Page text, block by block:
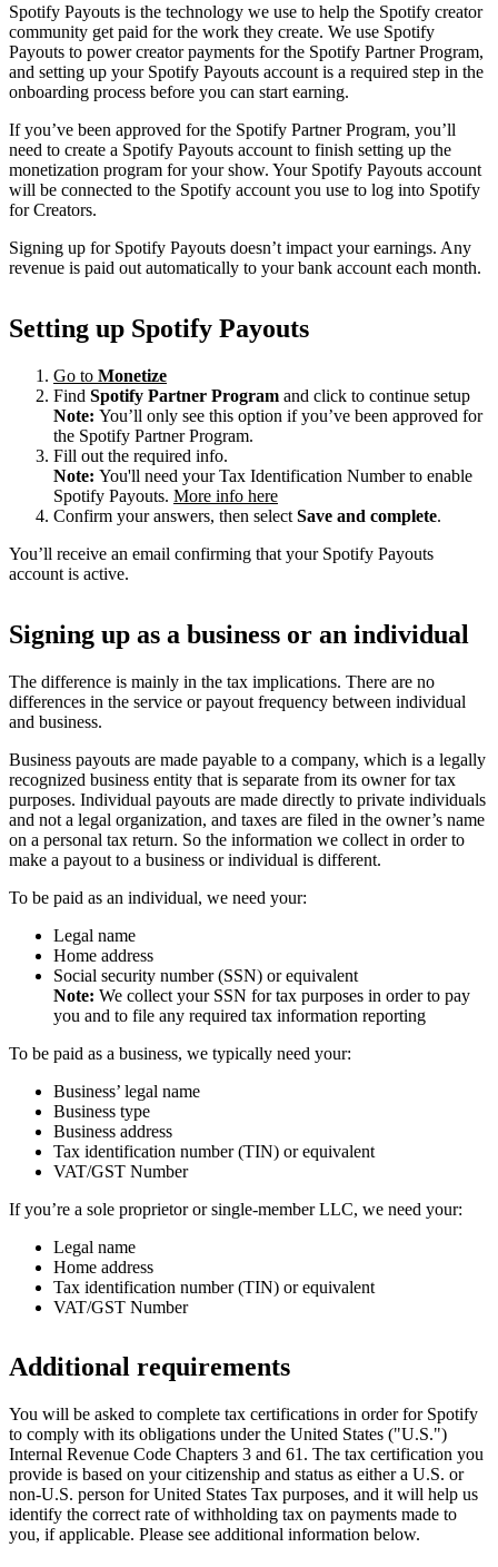
Spotify Payouts is the technology we use to help the Spotify creator
community get paid for the work they create. We use Spotify
Payouts to power creator payments for the Spotify Partner Program,
and setting up your Spotify Payouts account is a required step in the
onboarding process before you can start earning.
If you’ve been approved for the Spotify Partner Program, you’ll
need to create a Spotify Payouts account to finish setting up the
monetization program for your show. Your Spotify Payouts account
will be connected to the Spotify account you use to log into Spotify
for Creators.
Signing up for Spotify Payouts doesn’t impact your earnings. Any
revenue is paid out automatically to your bank account each month.
Setting up Spotify Payouts
Go to Monetize
Find Spotify Partner Program and click to continue setup
Note: You’ll only see this option if you’ve been approved for
the Spotify Partner Program.
Fill out the required info.
Note: You'll need your Tax Identification Number to enable
Spotify Payouts. More info here
Confirm your answers, then select Save and complete.
You’ll receive an email confirming that your Spotify Payouts
account is active.
Signing up as a business or an individual
The difference is mainly in the tax implications. There are no
differences in the service or payout frequency between individual
and business.
Business payouts are made payable to a company, which is a legally
recognized business entity that is separate from its owner for tax
purposes. Individual payouts are made directly to private individuals
and not a legal organization, and taxes are filed in the owner’s name
on a personal tax return. So the information we collect in order to
make a payout to a business or individual is different.
To be paid as an individual, we need your:
Legal name
Home address
Social security number (SSN) or equivalent
Note: We collect your SSN for tax purposes in order to pay
you and to file any required tax information reporting
To be paid as a business, we typically need your:
Business’ legal name
Business type
Business address
Tax identification number (TIN) or equivalent
VAT/GST Number
If you’re a sole proprietor or single-member LLC, we need your:
Legal name
Home address
Tax identification number (TIN) or equivalent
VAT/GST Number
Additional requirements
You will be asked to complete tax certifications in order for Spotify
to comply with its obligations under the United States ("U.S.")
Internal Revenue Code Chapters 3 and 61. The tax certification you
provide is based on your citizenship and status as either a U.S. or
non-U.S. person for United States Tax purposes, and it will help us
identify the correct rate of withholding tax on payments made to
you, if applicable. Please see additional information below.